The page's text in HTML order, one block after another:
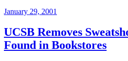
January 29, 2001
UCSB Removes
Found in Bookstores